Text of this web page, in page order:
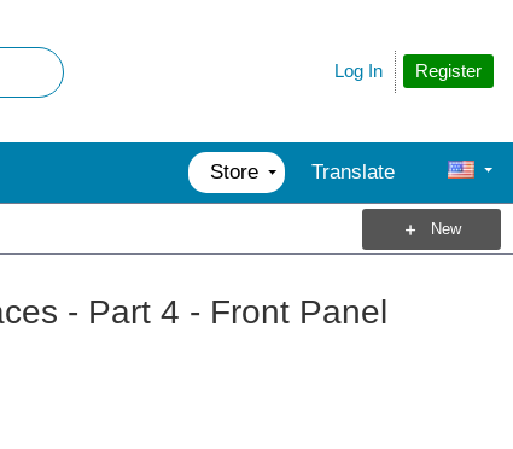
Register
Log In
Store Translate
New
- Part 4 - Front Panel